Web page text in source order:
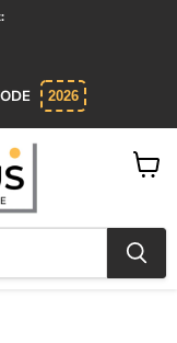
2026
View